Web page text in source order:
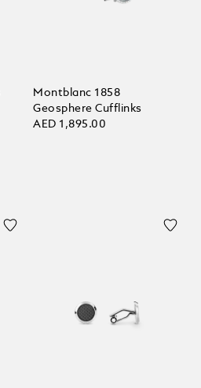
Montblanc 1858
Geosphere Cufflinks
AED 1,895.00